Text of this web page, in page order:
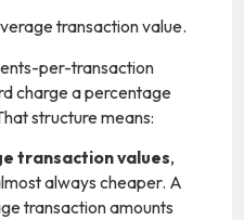
transaction value.
per-transaction
charge a percentage
structure means:
transaction values,
always cheaper. A
transaction amounts